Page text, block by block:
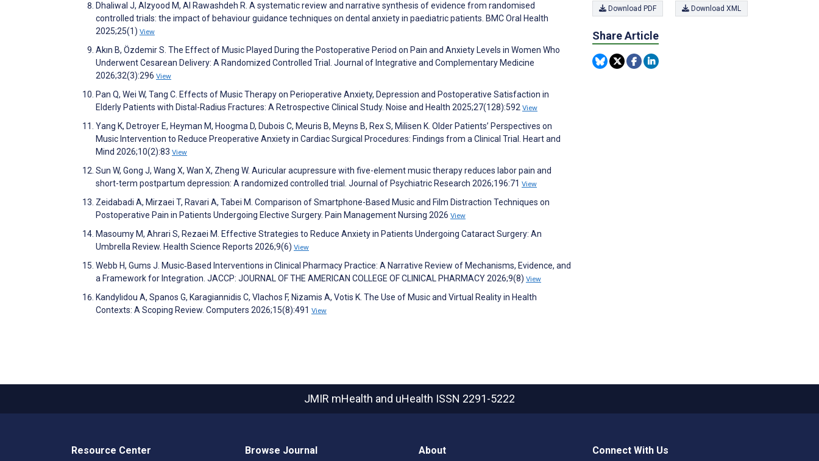
Dhaliwal J, Alzyood M, Al Rawashdeh R. A systematic review and narrative synthesis of evidence from randomised
controlled trials: the impact of behaviour guidance techniques on dental anxiety in paediatric patients. BMC Oral Health
2025;25(1) View
Akın B, Özdemir S. The Effect of Music Played During the Postoperative Period on Pain and Anxiety Levels in Women Who
Underwent Cesarean Delivery: A Randomized Controlled Trial. Journal of Integrative and Complementary Medicine
2026;32(3):296 View
Pan Q, Wei W, Tang C. Effects of Music Therapy on Perioperative Anxiety, Depression and Postoperative Satisfaction in
Elderly Patients with Distal-Radius Fractures: A Retrospective Clinical Study. Noise and Health 2025;27(128):592 View
Yang K, Detroyer E, Heyman M, Hoogma D, Dubois C, Meuris B, Meyns B, Rex S, Milisen K. Older Patients’ Perspectives on
Music Intervention to Reduce Preoperative Anxiety in Cardiac Surgical Procedures: Findings from a Clinical Trial. Heart and
Mind 2026;10(2):83 View
Sun W, Gong J, Wang X, Wan X, Zheng W. Auricular acupressure with five-element music therapy reduces labor pain and
short-term postpartum depression: A randomized controlled trial. Journal of Psychiatric Research 2026;196:71 View
Zeidabadi A, Mirzaei T, Ravari A, Tabei M. Comparison of Smartphone-Based Music and Film Distraction Techniques on
Postoperative Pain in Patients Undergoing Elective Surgery. Pain Management Nursing 2026 View
Masoumy M, Ahrari S, Rezaei M. Effective Strategies to Reduce Anxiety in Patients Undergoing Cataract Surgery: An
Umbrella Review. Health Science Reports 2026;9(6) View
Webb H, Gums J. Music‐Based Interventions in Clinical Pharmacy Practice: A Narrative Review of Mechanisms, Evidence, and
a Framework for Integration. JACCP: JOURNAL OF THE AMERICAN COLLEGE OF CLINICAL PHARMACY 2026;9(8) View
Kandylidou A, Spanos G, Karagiannidis C, Vlachos F, Nizamis A, Votis K. The Use of Music and Virtual Reality in Health
Contexts: A Scoping Review. Computers 2026;15(8):491 View
Download PDF Download XML
Share Article
JMIR mHealth and uHealth ISSN 2291-5222
Resource Center Browse Journal About Connect With Us